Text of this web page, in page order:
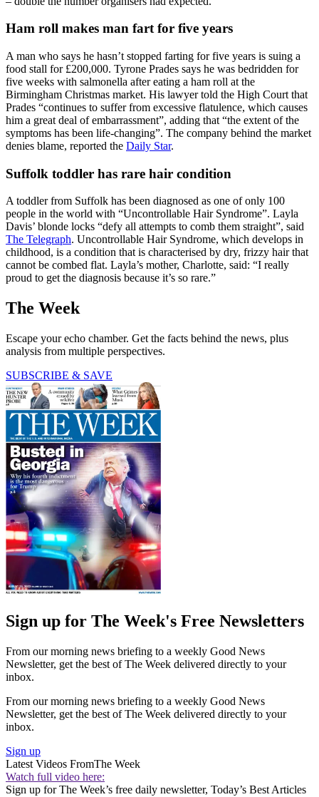
Ham roll makes man fart for five years
A man who says he hasn’t stopped farting for five years is suing a
food stall for £200,000. Tyrone Prades says he was bedridden for
five weeks with salmonella after eating a ham roll at the
Birmingham Christmas market. His lawyer told the High Court that
Prades “continues to suffer from excessive flatulence, which causes
him a great deal of embarrassment”, adding that “the extent of the
symptoms has been life-changing”. The company behind the market
denies blame, reported the Daily Star.
Suffolk toddler has rare hair condition
A toddler from Suffolk has been diagnosed as one of only 100
people in the world with “Uncontrollable Hair Syndrome”. Layla
Davis’ blonde locks “defy all attempts to comb them straight”, said
The Telegraph. Uncontrollable Hair Syndrome, which develops in
childhood, is a condition that is characterised by dry, frizzy hair that
cannot be combed flat. Layla’s mother, Charlotte, said: “I really
proud to get the diagnosis because it’s so rare.”
The Week
Escape your echo chamber. Get the facts behind the news, plus
analysis from multiple perspectives.
SUBSCRIBE & SAVE
Sign up for The Week's Free Newsletters
From our morning news briefing to a weekly Good News
Newsletter, get the best of The Week delivered directly to your
inbox.
From our morning news briefing to a weekly Good News
Newsletter, get the best of The Week delivered directly to your
inbox.
Sign up
Latest Videos FromThe Week
Watch full video here:
Sign up for The Week’s free daily newsletter, Today’s Best Articles